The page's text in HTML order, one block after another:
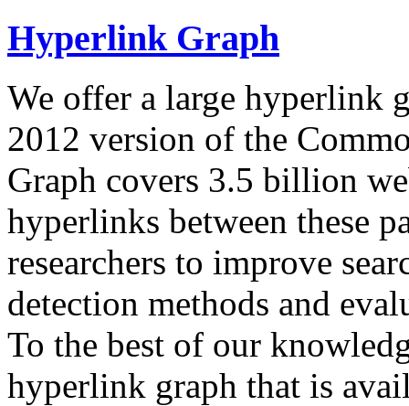
Hyperlink Graph
We offer a large hyperlink
2012 version of the
Graph covers 3.5 billion
hyperlinks between these
researchers to improve
detection methods and
To the best of our
hyperlink graph that is